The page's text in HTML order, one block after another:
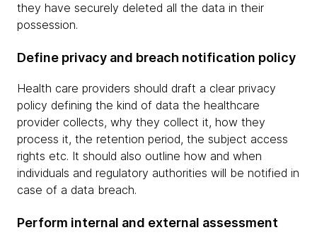
they have securely deleted all the data in their
possession.
Define privacy and breach notification policy
Health care providers should draft a clear privacy
policy defining the kind of data the healthcare
provider collects, why they collect it, how they
process it, the retention period, the subject access
rights etc. It should also outline how and when
individuals and regulatory authorities will be notified in
case of a data breach.
Perform internal and external assessment